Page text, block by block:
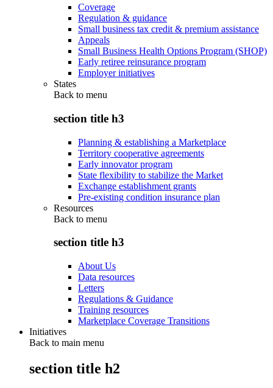
Coverage
Regulation & guidance
Small business tax credit & premium assistance
Appeals
Small Business Health Options Program (SHOP)
Early retiree reinsurance program
Employer initiatives
States
Back to menu
section title h3
Planning & establishing a Marketplace
Territory cooperative agreements
Early innovator program
State flexibility to stabilize the Market
Exchange establishment grants
Pre-existing condition insurance plan
Resources
Back to menu
section title h3
About Us
Data resources
Letters
Regulations & Guidance
Training resources
Marketplace Coverage Transitions
Initiatives
Back to main menu
section title h2